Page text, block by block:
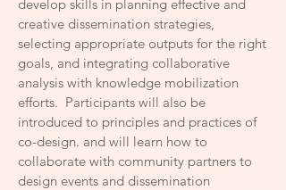
develop skills in planning effective and
creative dissemination strategies,
selecting appropriate outputs for the right
goals, and integrating collaborative
analysis with knowledge mobilization
efforts. Participants will also be
introduced to principles and practices of
co-design. and will learn how to
collaborate with community partners to
design events and dissemination